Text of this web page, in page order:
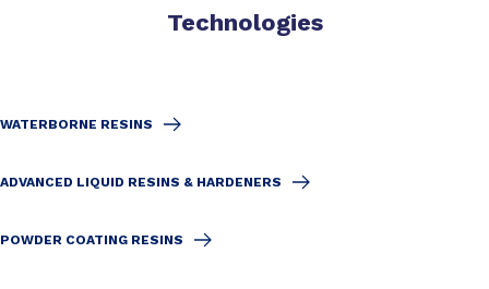
Technologies
WATERBORNE RESINS
ADVANCED LIQUID RESINS & HARDENERS
POWDER COATING RESINS